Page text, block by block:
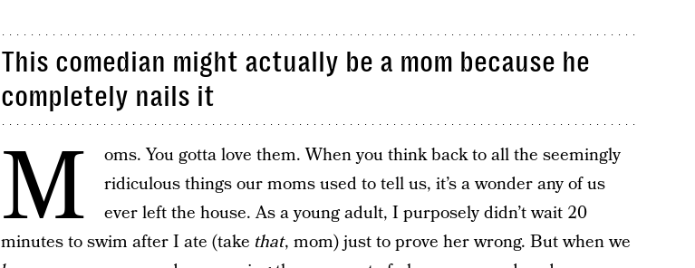
This comedian might actually be a mom because he
completely nails it
M
oms. You gotta love them. When you think back to all the seemingly
ridiculous things our moms used to tell us, it’s a wonder any of us
ever left the house. As a young adult, I purposely didn’t wait 20
minutes to swim after I ate (take that, mom) just to prove her wrong. But when we